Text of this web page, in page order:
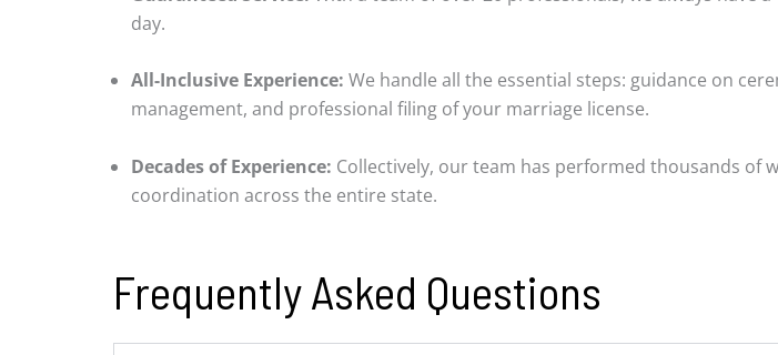
day.
All-Inclusive Experience: We handle all the essential steps: guidance on
management, and professional filing of your marriage license.
Decades of Experience: Collectively, our team has performed thousands of
coordination across the entire state.
Frequently Asked Questions